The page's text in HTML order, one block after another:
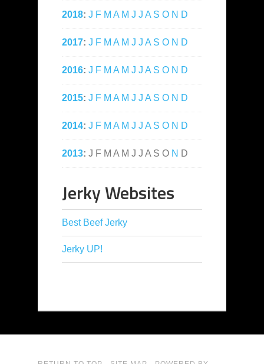
2018: J F M A M J J A S O N D
2017: J F M A M J J A S O N D
2016: J F M A M J J A S O N D
2015: J F M A M J J A S O N D
2014: J F M A M J J A S O N D
2013: J F M A M J J A S O N D
Jerky Websites
Best Beef Jerky
Jerky UP!